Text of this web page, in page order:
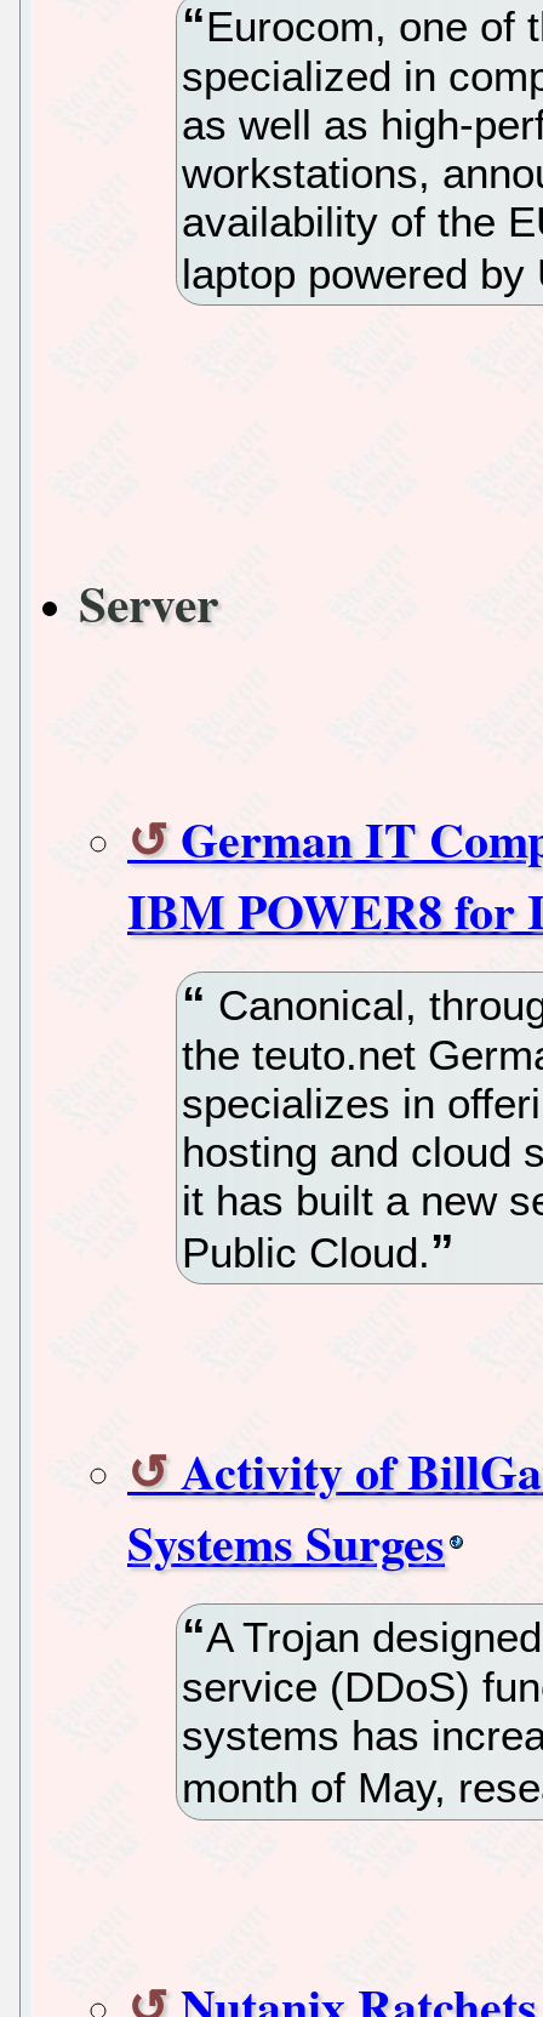
Eurocom, one of
specialized in
as well as high-
workstations,
availability of the
laptop powered by
Server
German IT
IBM POWER8 for
Canonical,
the teuto.net
specializes in
hosting and cloud
it has built a new
Public Cloud.
Activity of
Systems Surges
A Trojan
service (DDoS)
systems has
month of May,